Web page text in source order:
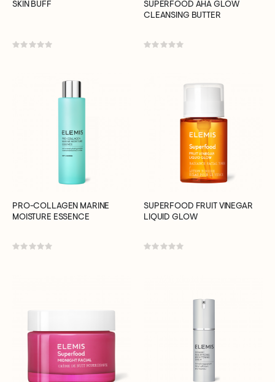
SKIN BUFF
Rating:
SUPERFOOD AHA GLOW
CLEANSING BUTTER
Rating:
PRO-COLLAGEN MARINE
MOISTURE ESSENCE
Rating:
SUPERFOOD FRUIT VINEGAR
LIQUID GLOW
Rating: